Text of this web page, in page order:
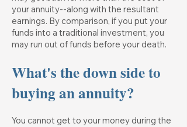
your annuity--along with the resultant
earnings. By comparison, if you put your
funds into a traditional investment, you
may run out of funds before your death.
What's the down side to
buying an annuity?
You cannot get to your money during the